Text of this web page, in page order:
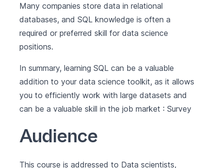
Many companies store data in relational
databases, and SQL knowledge is often a
required or preferred skill for data science
positions.
In summary, learning SQL can be a valuable
addition to your data science toolkit, as it allows
you to efficiently work with large datasets and
can be a valuable skill in the job market : Survey
Audience
This course is addressed to Data scientists,